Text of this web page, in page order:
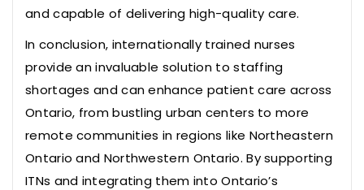
and capable of delivering high-quality care.
In conclusion, internationally trained nurses
provide an invaluable solution to staffing
shortages and can enhance patient care across
Ontario, from bustling urban centers to more
remote communities in regions like Northeastern
Ontario and Northwestern Ontario. By supporting
ITNs and integrating them into Ontario’s